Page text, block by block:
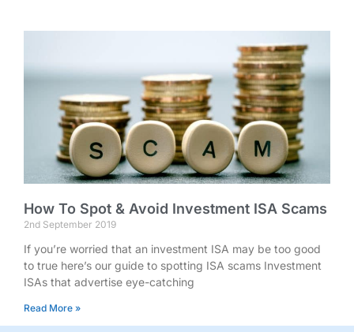
How To Spot & Avoid Investment ISA Scams
2nd September 2019
If you’re worried that an investment ISA may be too good
to true here’s our guide to spotting ISA scams Investment
ISAs that advertise eye-catching
Read More »